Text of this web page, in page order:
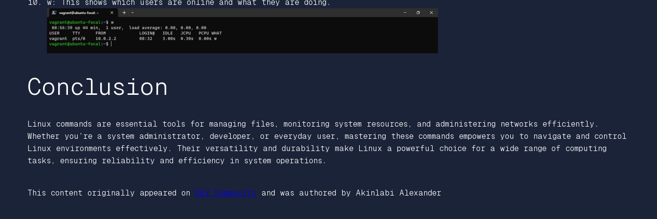
w: This shows which users are online and what they are doing.
Conclusion
Linux commands are essential tools for managing files, monitoring system resources, and administering networks efficiently.
Whether you’re a system administrator, developer, or everyday user, mastering these commands empowers you to navigate and control
Linux environments effectively. Their versatility and durability make Linux a powerful choice for a wide range of computing
tasks, ensuring reliability and efficiency in system operations.
This content originally appeared on DEV Community and was authored by Akinlabi Alexander